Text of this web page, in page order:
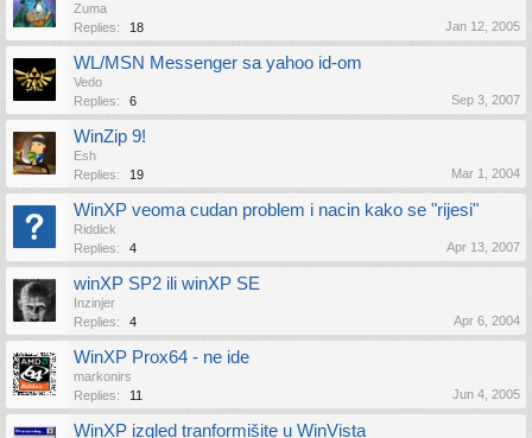
Zuma
Replies:
18 Jan 12, 2005
WL/MSN Messenger sa yahoo id-om
Vedo
Replies:
6 Sep 3, 2007
WinZip 9!
Esh
Replies:
19 Mar 1, 2004
WinXP veoma cudan problem i nacin kako se "rijesi"
Riddick
Replies:
4 Apr 13, 2007
winXP SP2 ili winXP SE
Inzinjer
Replies:
4 Apr 6, 2004
WinXP Prox64 - ne ide
markonirs
Replies:
11 Jun 4, 2005
WinXP izgled tranformišite u WinVista